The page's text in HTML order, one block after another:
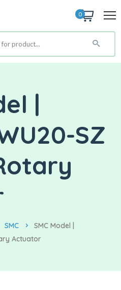
0
|
SZ
SMC
SMC Model |
Actuator